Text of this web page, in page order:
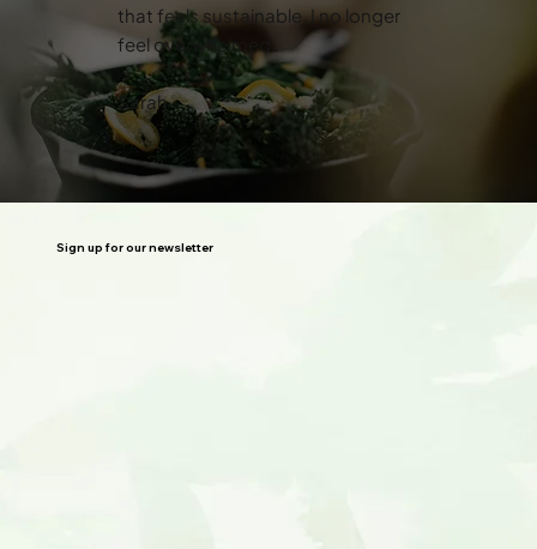
that feels sustainable. I no longer
feel overwhelmed.
Sarah
Sign up for our newsletter